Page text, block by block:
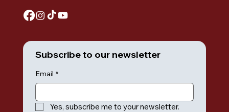
Subscribe to our newsletter
Email *
Yes, subscribe me to your newsletter.